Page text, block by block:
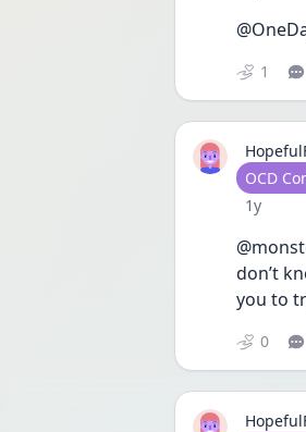
1
User
OCD
Date
1y
don’t
you to
0